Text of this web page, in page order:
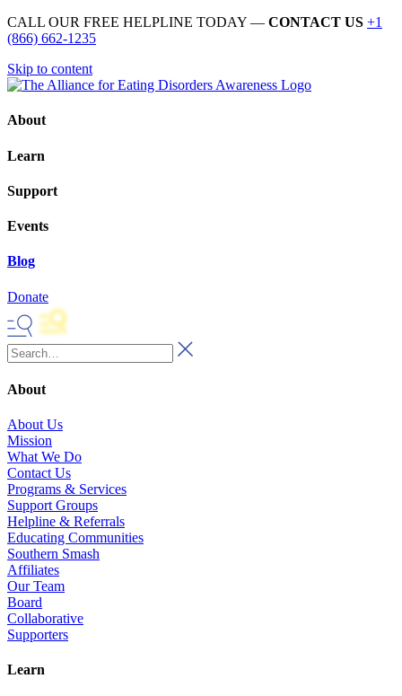
CALL OUR FREE HELPLINE TODAY — CONTACT US +1
(866) 662-1235
Skip to content
About
Learn
Support
Events
Blog
Donate
About
About Us
Mission
What We Do
Contact Us
Programs & Services
Support Groups
Helpline & Referrals
Educating Communities
Southern Smash
Affiliates
Our Team
Board
Collaborative
Supporters
Learn